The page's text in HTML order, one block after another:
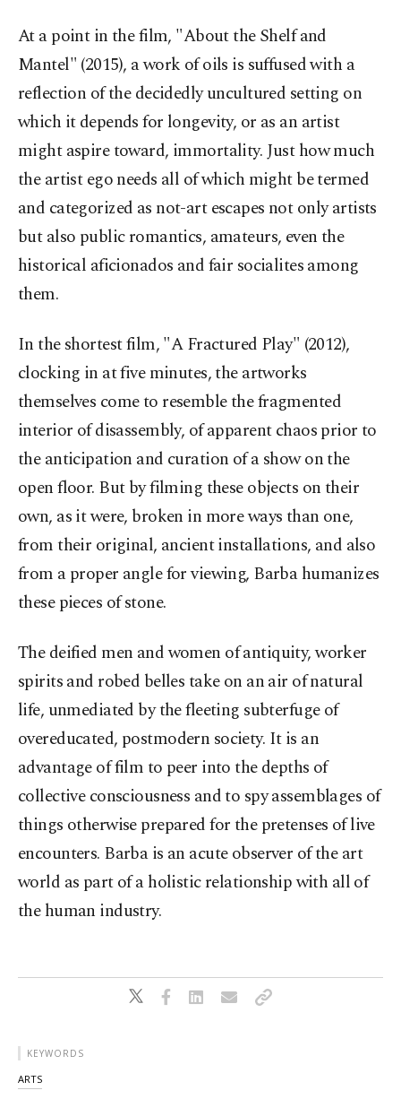
At a point in the film, "About the Shelf and
Mantel" (2015), a work of oils is suffused with a
reflection of the decidedly uncultured setting on
which it depends for longevity, or as an artist
might aspire toward, immortality. Just how much
the artist ego needs all of which might be termed
and categorized as not-art escapes not only artists
but also public romantics, amateurs, even the
historical aficionados and fair socialites among
them.
In the shortest film, "A Fractured Play" (2012),
clocking in at five minutes, the artworks
themselves come to resemble the fragmented
interior of disassembly, of apparent chaos prior to
the anticipation and curation of a show on the
open floor. But by filming these objects on their
own, as it were, broken in more ways than one,
from their original, ancient installations, and also
from a proper angle for viewing, Barba humanizes
these pieces of stone.
The deified men and women of antiquity, worker
spirits and robed belles take on an air of natural
life, unmediated by the fleeting subterfuge of
overeducated, postmodern society. It is an
advantage of film to peer into the depths of
collective consciousness and to spy assemblages of
things otherwise prepared for the pretenses of live
encounters. Barba is an acute observer of the art
world as part of a holistic relationship with all of
the human industry.
KEYWORDS
ARTS